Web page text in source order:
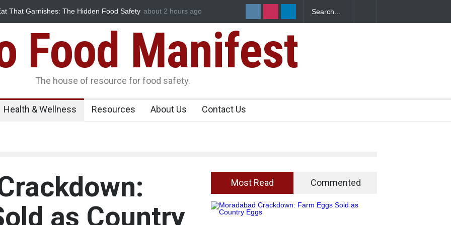
Sale of Select Rum and Whisky Variants Over
Maharashtra Imposes One-Year Ban on Analogue Paneer
about 2 hours ago
Food Manifest
The house of resource for food safety.
Health & Wellness Resources About Us Contact Us
as Country
Most Read Commented